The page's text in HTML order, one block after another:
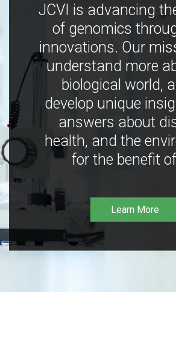
JCVI is advancing
of genomics
innovations. Our
understand more
biological world,
develop unique
answers about
health, and the
for the benefit
Learn More